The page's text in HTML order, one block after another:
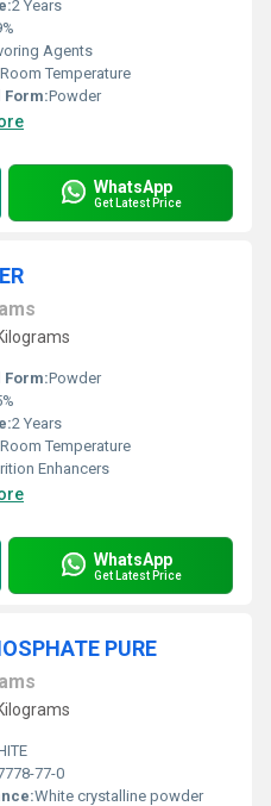
2 Years
Agents
Room Temperature
Form:Powder
WhatsApp
Get Latest Price
Form:Powder
2 Years
Room Temperature
Enhancers
WhatsApp
Get Latest Price
PURE
77-0
White crystalline powder